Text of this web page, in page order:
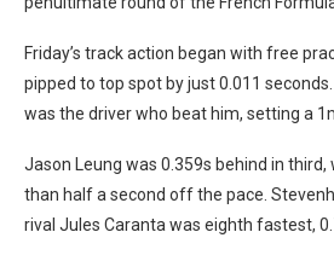
Friday’s track action began with free
pipped to top spot by just 0.011
was the driver who beat him, setting a
Jason Leung was 0.359s behind in
than half a second off the pace.
rival Jules Caranta was eighth fastest,